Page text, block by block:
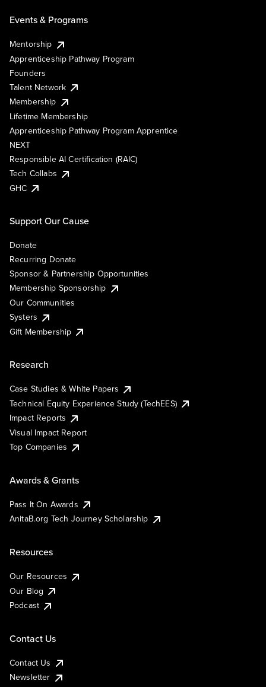
Events & Programs
Mentorship
Apprenticeship Pathway Program
Founders
Talent Network
Membership
Lifetime Membership
Apprenticeship Pathway Program Apprentice
NEXT
Responsible AI Certification (RAIC)
Tech Collabs
GHC
Support Our Cause
Donate
Recurring Donate
Sponsor & Partnership Opportunities
Membership Sponsorship
Our Communities
Systers
Gift Membership
Research
Case Studies & White Papers
Technical Equity Experience Study (TechEES)
Impact Reports
Visual Impact Report
Top Companies
Awards & Grants
Pass It On Awards
AnitaB.org Tech Journey Scholarship
Resources
Our Resources
Our Blog
Podcast
Contact Us
Contact Us
Newsletter